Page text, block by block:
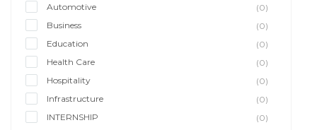
Automotive
(0)
Business
(0)
Education
(0)
Health Care
(0)
Hospitality
(0)
Infrastructure
(0)
INTERNSHIP
(0)